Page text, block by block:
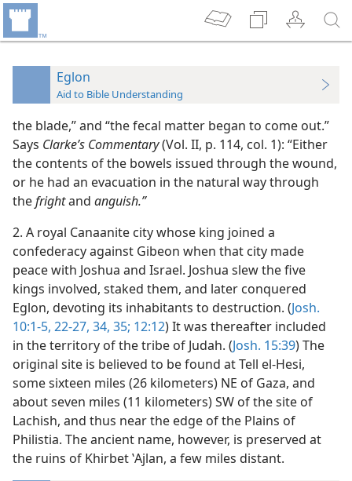
Eglon
Aid to Bible Understanding
the blade,” and “the fecal matter began to come out.”
Says Clarke’s Commentary(Vol. II, p. 114, col. 1): “Either
the contents of the bowels issued through the wound,
or he had an evacuation in the natural way through
thefrightand anguish.”
2. A royal Canaanite city whose king joined a
confederacy against Gibeon when that city made
peace with Joshua and Israel. Joshua slew the five
kings involved, staked them, and later conquered
Eglon, devoting its inhabitants to destruction. (Josh.
10:1-5, 22-27, 34, 35; 12:12) It was thereafter included
in the territory of the tribe of Judah. (Josh. 15:39) The
original site is believed to be found at Tell el-Hesi,
some sixteen miles (26 kilometers) NE of Gaza, and
about seven miles (11 kilometers) SW of the site of
Lachish, and thus near the edge of the Plains of
Philistia. The ancient name, however, is preserved at
the ruins of Khirbet ʽAjlan, a few miles distant.